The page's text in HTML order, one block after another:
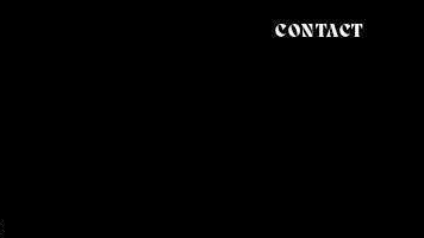
CONTACT